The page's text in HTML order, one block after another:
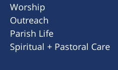
Worship
Outreach
Parish Life
Spiritual + Pastoral Care